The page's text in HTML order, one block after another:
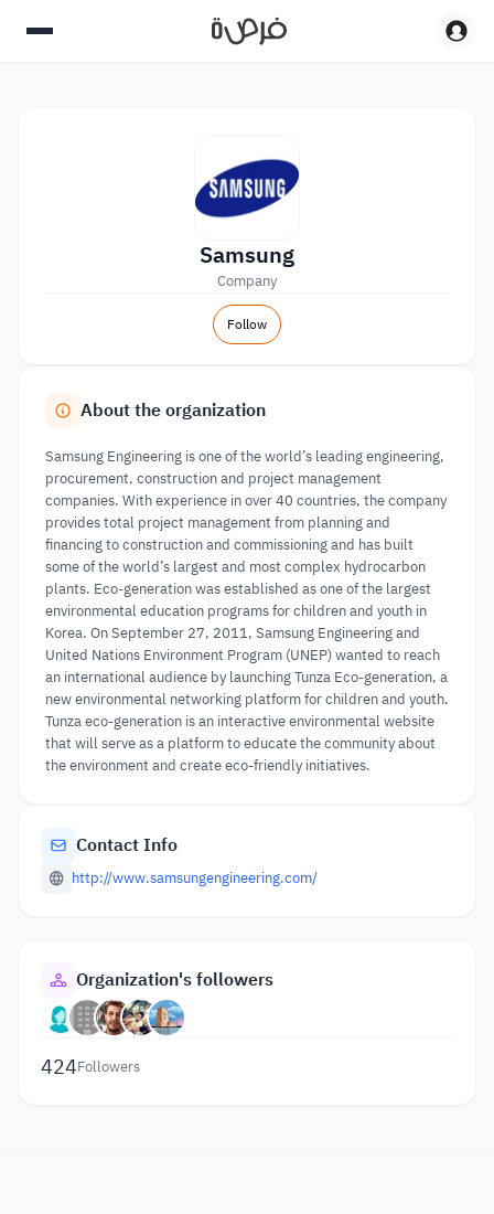
Samsung
Company
Follow
About the organization
Samsung Engineering is one of the world’s leading engineering,
procurement, construction and project management
companies. With experience in over 40 countries, the company
provides total project management from planning and
financing to construction and commissioning and has built
some of the world’s largest and most complex hydrocarbon
plants. Eco-generation was established as one of the largest
environmental education programs for children and youth in
Korea. On September 27, 2011, Samsung Engineering and
United Nations Environment Program (UNEP) wanted to reach
an international audience by launching Tunza Eco-generation, a
new environmental networking platform for children and youth.
Tunza eco-generation is an interactive environmental website
that will serve as a platform to educate the community about
the environment and create eco-friendly initiatives.
Contact Info
http://www.samsungengineering.com/
Organization's followers
424Followers